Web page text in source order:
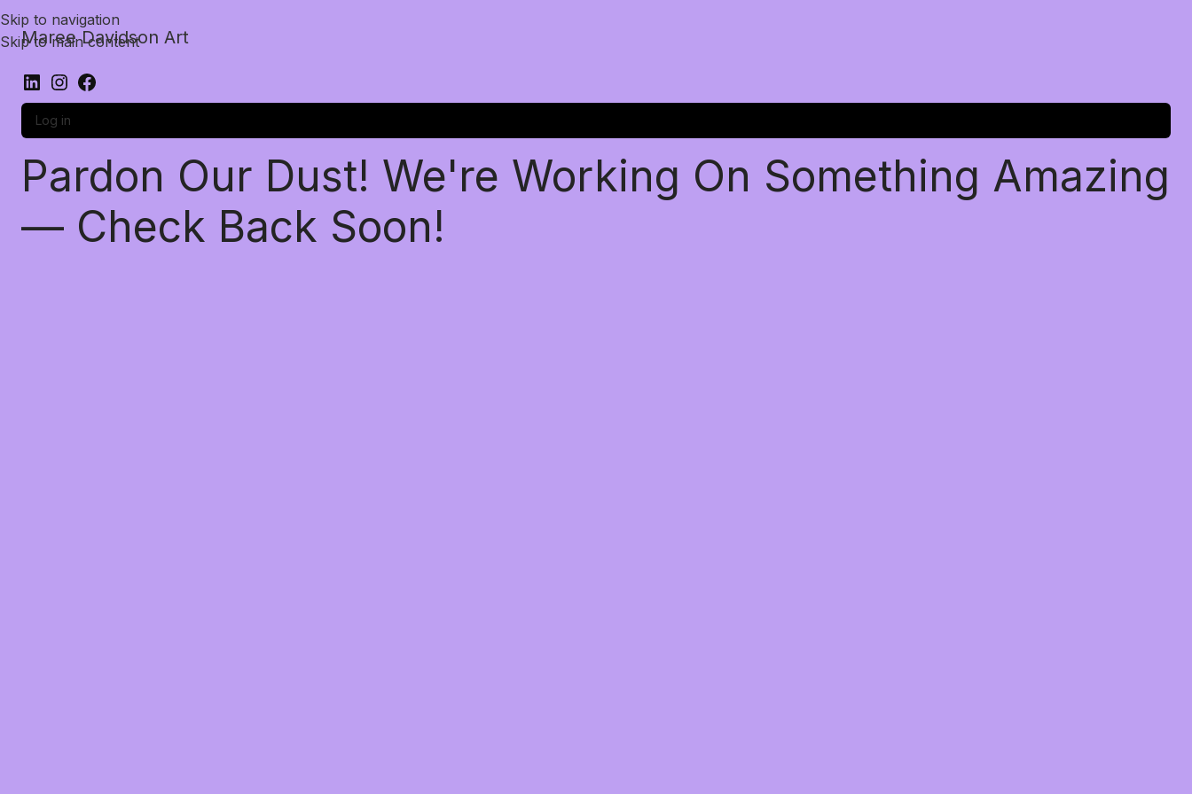
Skip to navigation
Skip to main content
Maree Davidson Art
Log in
Pardon Our Dust! We're Working On Something Amazing
— Check Back Soon!